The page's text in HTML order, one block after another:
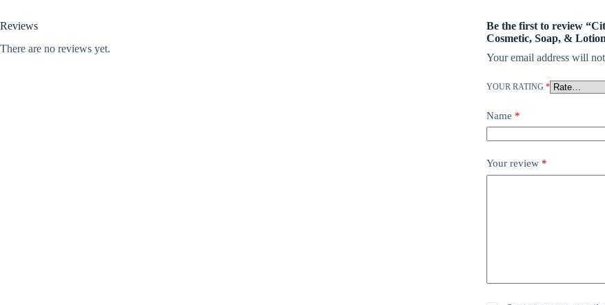
Reviews
There are no reviews yet.
Be the first to review
Cosmetic, Soap, &
Your email address will
YOUR RATING *
Name *
Your review *